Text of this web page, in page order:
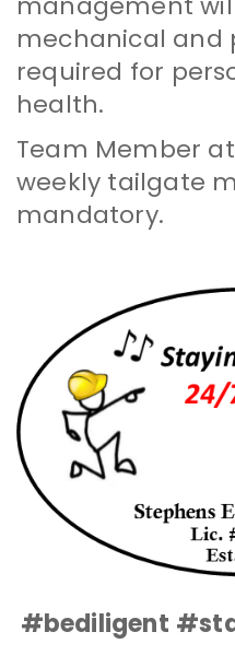
mechanical and
required for
health.
Team Member
weekly tailgate
mandatory.
#bediligent